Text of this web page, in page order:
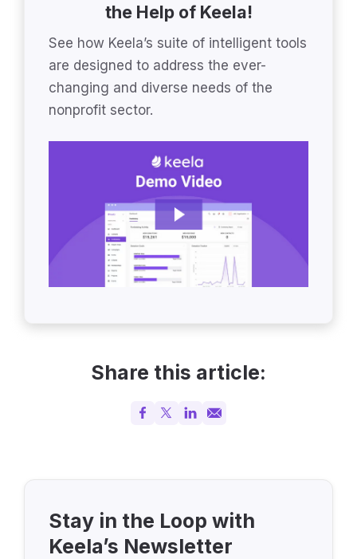
the Help of Keela!
See how Keela’s suite of intelligent tools
are designed to address the ever-
changing and diverse needs of the
nonprofit sector.
Share this article:
Stay in the Loop with
Keela’s Newsletter